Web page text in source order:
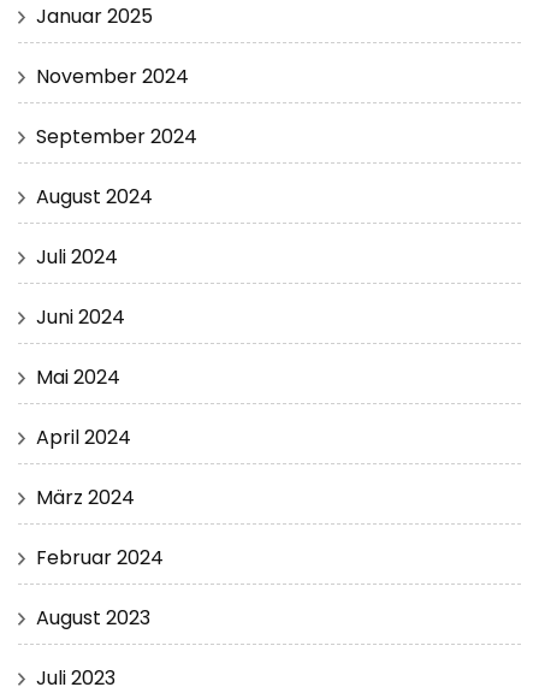
Januar 2025
November 2024
September 2024
August 2024
Juli 2024
Juni 2024
Mai 2024
April 2024
März 2024
Februar 2024
August 2023
Juli 2023